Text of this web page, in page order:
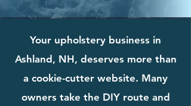
Your upholstery business in
Ashland, NH, deserves more than
a cookie-cutter website. Many
owners take the DIY route and